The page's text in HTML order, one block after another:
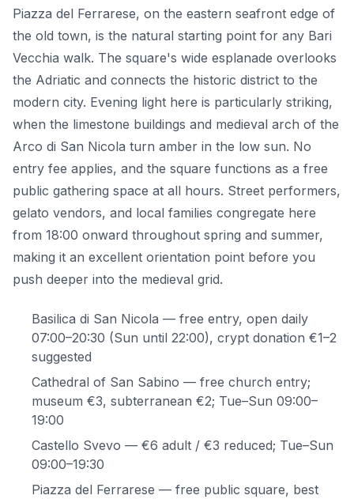
Piazza del Ferrarese, on the eastern seafront edge of
the old town, is the natural starting point for any Bari
Vecchia walk. The square's wide esplanade overlooks
the Adriatic and connects the historic district to the
modern city. Evening light here is particularly striking,
when the limestone buildings and medieval arch of the
Arco di San Nicola turn amber in the low sun. No
entry fee applies, and the square functions as a free
public gathering space at all hours. Street performers,
gelato vendors, and local families congregate here
from 18:00 onward throughout spring and summer,
making it an excellent orientation point before you
push deeper into the medieval grid.
Basilica di San Nicola — free entry, open daily
07:00–20:30 (Sun until 22:00), crypt donation €1–2
suggested
Cathedral of San Sabino — free church entry;
museum €3, subterranean €2; Tue–Sun 09:00–
19:00
Castello Svevo — €6 adult / €3 reduced; Tue–Sun
09:00–19:30
Piazza del Ferrarese — free public square, best